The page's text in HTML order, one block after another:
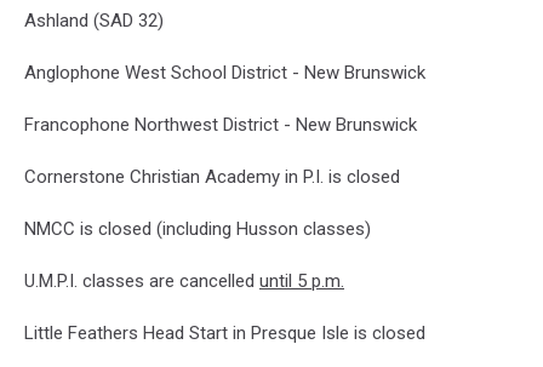
Ashland (SAD 32)
Anglophone West School District - New Brunswick
Francophone Northwest District - New Brunswick
Cornerstone Christian Academy in P.I. is closed
NMCC is closed (including Husson classes)
U.M.P.I. classes are cancelled until 5 p.m.
Little Feathers Head Start in Presque Isle is closed